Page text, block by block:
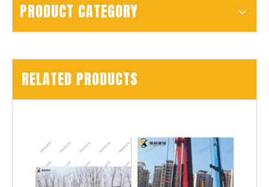
PRODUCT CATEGORY
RELATED PRODUCTS